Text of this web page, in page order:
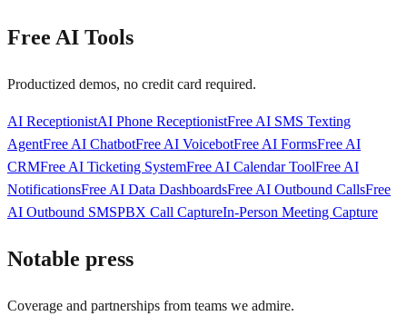
Free AI Tools
Productized demos, no credit card required.
AI ReceptionistAI Phone ReceptionistFree AI SMS Texting
AgentFree AI ChatbotFree AI VoicebotFree AI FormsFree AI
CRMFree AI Ticketing SystemFree AI Calendar ToolFree AI
NotificationsFree AI Data DashboardsFree AI Outbound CallsFree
AI Outbound SMSPBX Call CaptureIn-Person Meeting Capture
Notable press
Coverage and partnerships from teams we admire.